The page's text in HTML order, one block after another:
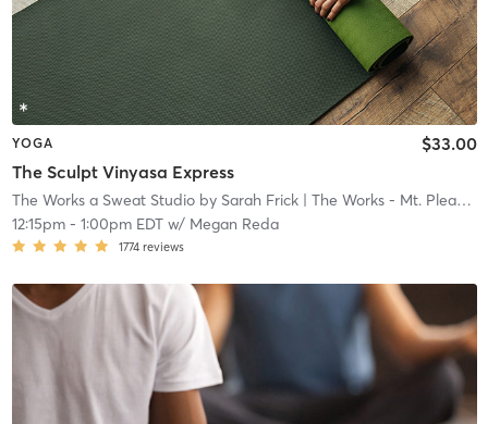
YOGA
The Sculpt Vinyasa Express
$33.00
The Works a Sweat Studio by Sarah Frick| The Works - Mt. Pleasant
12:15pm- 1:00pm EDTw/ Megan Reda
1774 reviews